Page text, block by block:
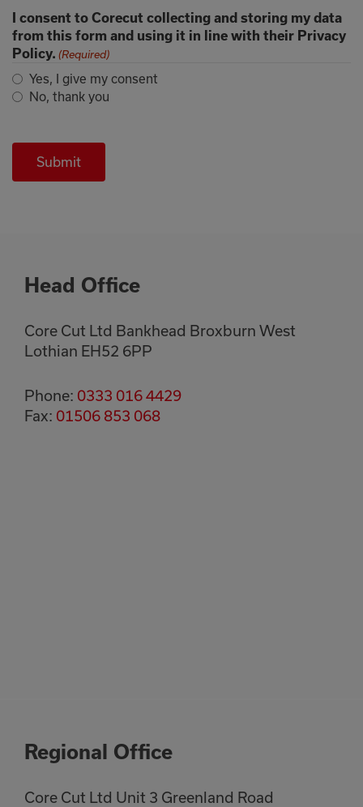
I consent to Corecut collecting and storing my data
from this form and using it in line with their Privacy
Policy. (Required)
Yes, I give my consent
No, thank you
Head Office
Core Cut Ltd Bankhead Broxburn West
Lothian EH52 6PP
Phone: 0333 016 4429
Fax: 01506 853 068
Regional Office
Core Cut Ltd Unit 3 Greenland Road